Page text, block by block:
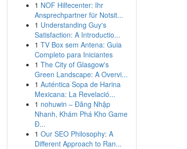
1 NOF Hilfecenter: Ihr
Ansprechpartner für Notsit...
1 Understanding Guy's
Satisfaction: A Introductio...
1 TV Box sem Antena: Guia
Completo para Iniciantes
1 The City of Glasgow's
Green Landscape: A Overvi...
1 Auténtica Sopa de Harina
Mexicana: La Revelació...
1 nohuwin – Đăng Nhập
Nhanh, Khám Phá Kho Game
Đ...
1 Our SEO Philosophy: A
Different Approach to Ran...